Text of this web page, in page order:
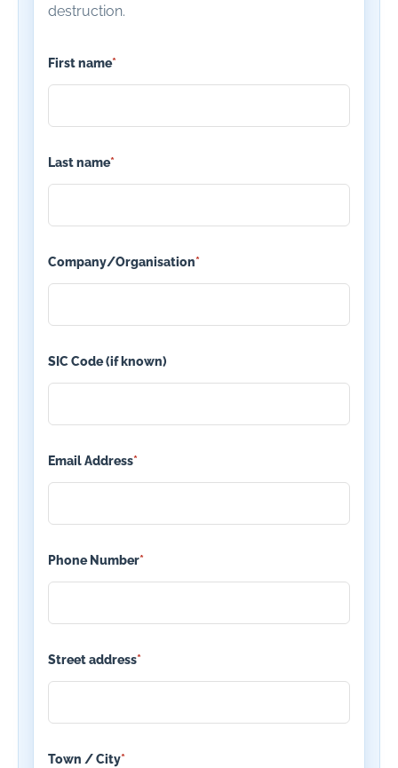
destruction.
First name*
Last name*
Company/Organisation*
SIC Code (if known)
Email Address*
Phone Number*
Street address*
Town / City*